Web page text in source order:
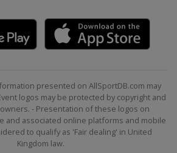
presented on AllSportDB.com may
logos may be protected by copyright and
- Presentation of these logos on
and associated online platforms and mobile
to qualify as 'Fair dealing' in United
Kingdom law.